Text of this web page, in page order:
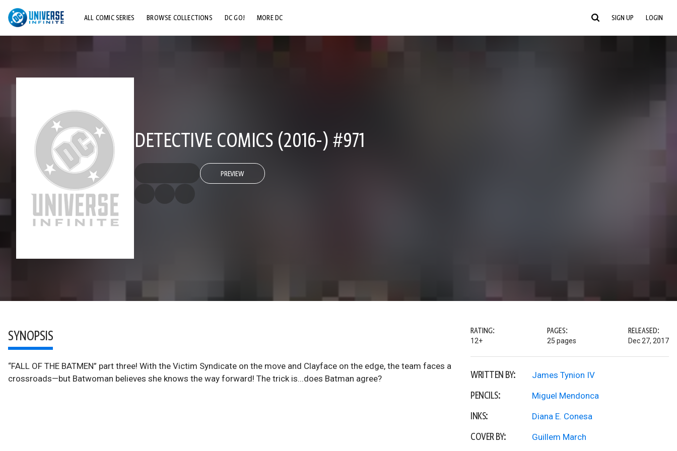
ALL COMIC SERIES BROWSE COLLECTIONS DC GO! MORE DC SIGN UP LOGIN
DETECTIVE COMICS (2016-) #971
PREVIEW
SYNOPSIS
“FALL OF THE BATMEN” part three! With the Victim Syndicate on the move and Clayface on the edge, the team faces a
crossroads—but Batwoman believes she knows the way forward! The trick is...does Batman agree?
RATING:
12+
PAGES:
25 pages
RELEASED:
Dec 27, 2017
WRITTEN BY: James Tynion IV
PENCILS: Miguel Mendonca
INKS: Diana E. Conesa
COVER BY: Guillem March